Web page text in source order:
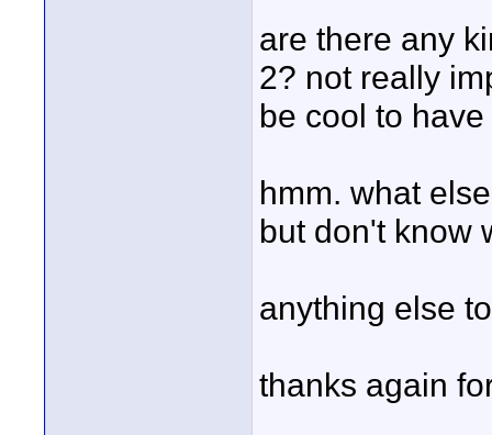
are there any
2? not really
be cool to
hmm. what
but don't know
anything else
thanks again